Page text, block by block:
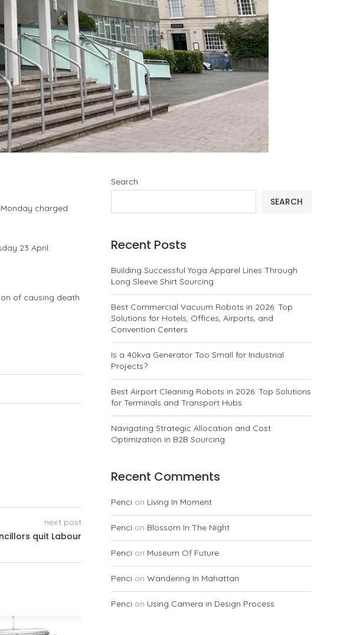
charged
23 April.
of causing death
next post
quit Labour
Search
SEARCH
Recent Posts
Building Successful Yoga Apparel Lines Through
Long Sleeve Shirt Sourcing
Best Commercial Vacuum Robots in 2026: Top
Solutions for Hotels, Offices, Airports, and
Convention Centers
Is a 40kva Generator Too Small for Industrial
Projects?
Best Airport Cleaning Robots in 2026: Top Solutions
for Terminals and Transport Hubs
Navigating Strategic Allocation and Cost
Optimization in B2B Sourcing
Recent Comments
Penci on Living In Moment
Penci on Blossom In The Night
Penci on Museum Of Future
Penci on Wandering In Mahattan
Penci on Using Camera in Design Process